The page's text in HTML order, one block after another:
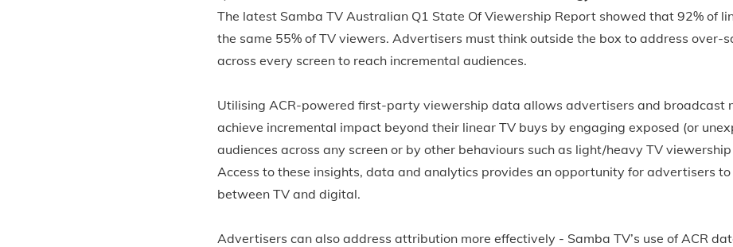
The latest Samba TV Australian Q1 State Of Viewership Report showed that 92% of
the same 55% of TV viewers. Advertisers must think outside the box to address over-
across every screen to reach incremental audiences.
Utilising ACR-powered first-party viewership data allows advertisers and broadcast
achieve incremental impact beyond their linear TV buys by engaging exposed (or
audiences across any screen or by other behaviours such as light/heavy TV
Access to these insights, data and analytics provides an opportunity for advertisers
between TV and digital.
Advertisers can also address attribution more effectively - Samba TV’s use of ACR